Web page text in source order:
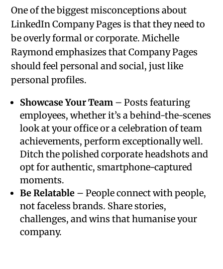
One of the biggest misconceptions about
LinkedIn Company Pages is that they need to
be overly formal or corporate. Michelle
Raymond emphasizes that Company Pages
should feel personal and social, just like
personal profiles.
Showcase Your Team – Posts featuring
employees, whether it’s a behind-the-scenes
look at your office or a celebration of team
achievements, perform exceptionally well.
Ditch the polished corporate headshots and
opt for authentic, smartphone-captured
moments.
Be Relatable – People connect with people,
not faceless brands. Share stories,
challenges, and wins that humanise your
company.